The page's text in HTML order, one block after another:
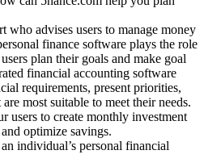
who advises users to manage money
finance software plays the role
plan their goals and make goal
financial accounting software
requirements, present priorities,
most suitable to meet their needs.
users to create monthly investment
optimize savings.
individual’s personal financial